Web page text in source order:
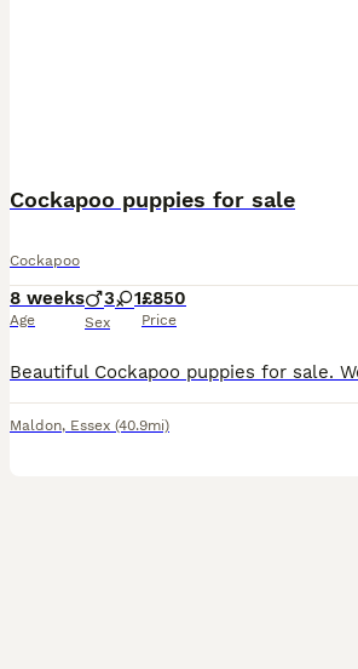
Cockapoo puppies for sale
Cockapoo
8 weeks
Age
3 1
Sex
£850
Price
Maldon, Essex (40.9mi)